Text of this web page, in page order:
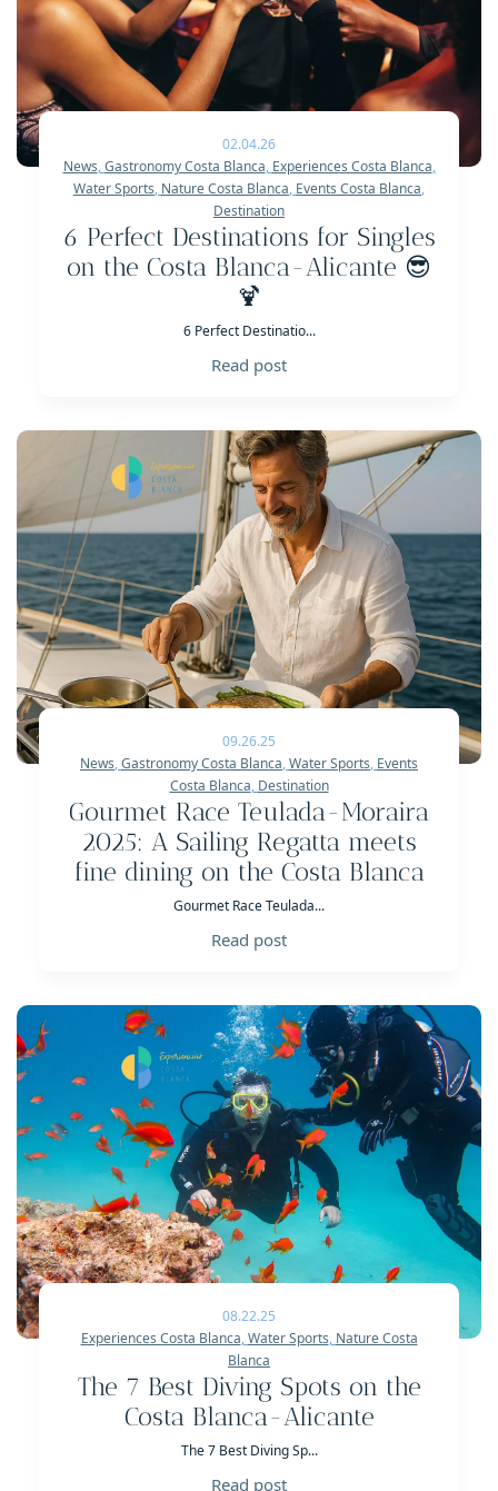
02.04.26
News,Gastronomy Costa Blanca, Experiences Costa Blanca,
Water Sports, Nature Costa Blanca, Events Costa Blanca,
Destination
6 Perfect Destinations for Singles
on the Costa Blanca-Alicante 😎
🍹
6 Perfect Destinatio...
Read post
09.26.25
News,Gastronomy Costa Blanca,Water Sports, Events
Costa Blanca, Destination
Gourmet Race Teulada-Moraira
2025: A Sailing Regatta meets
fine dining on the Costa Blanca
Gourmet Race Teulada...
Read post
08.22.25
Experiences Costa Blanca,Water Sports, Nature Costa
Blanca
The 7 Best Diving Spots on the
Costa Blanca-Alicante
The 7 Best Diving Sp...
Read post